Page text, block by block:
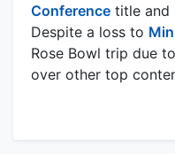
Conference title and
Despite a loss to
Rose Bowl trip due
over other top